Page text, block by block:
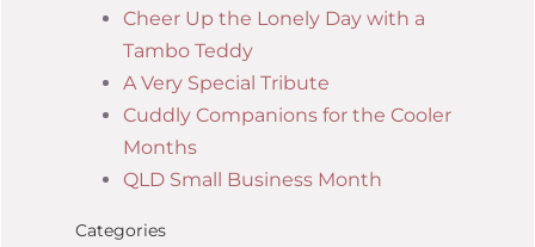
Cheer Up the Lonely Day with a
Tambo Teddy
A Very Special Tribute
Cuddly Companions for the Cooler
Months
QLD Small Business Month
Categories